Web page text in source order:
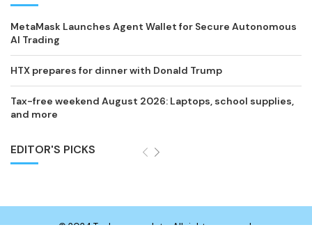
MetaMask Launches Agent Wallet for Secure Autonomous
AI Trading
HTX prepares for dinner with Donald Trump
Tax-free weekend August 2026: Laptops, school supplies,
and more
EDITOR'S PICKS
© 2024 Technewsupdate. All rights reserved.